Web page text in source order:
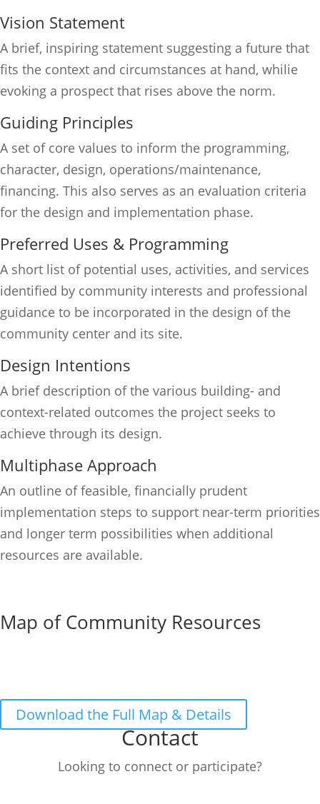
Vision Statement
A brief, inspiring statement suggesting a future that
fits the context and circumstances at hand, whilie
evoking a prospect that rises above the norm.
Guiding Principles
A set of core values to inform the programming,
character, design, operations/maintenance,
financing. This also serves as an evaluation criteria
for the design and implementation phase.
Preferred Uses & Programming
A short list of potential uses, activities, and services
identified by community interests and professional
guidance to be incorporated in the design of the
community center and its site.
Design Intentions
A brief description of the various building- and
context-related outcomes the project seeks to
achieve through its design.
Multiphase Approach
An outline of feasible, financially prudent
implementation steps to support near-term priorities
and longer term possibilities when additional
resources are available.
Map of Community Resources
Download the Full Map & Details
Contact
Looking to connect or participate?